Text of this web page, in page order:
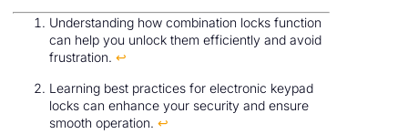
Understanding how combination locks function
can help you unlock them efficiently and avoid
frustration. ↩
Learning best practices for electronic keypad
locks can enhance your security and ensure
smooth operation. ↩